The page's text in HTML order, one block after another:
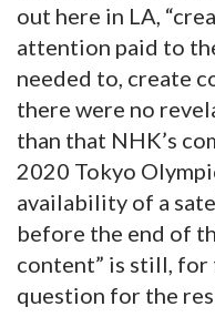
out here in LA,
attention paid to
needed to, create
there were no
than that NHK’s
2020 Tokyo
availability of a
before the end of
content” is still, for
question for the